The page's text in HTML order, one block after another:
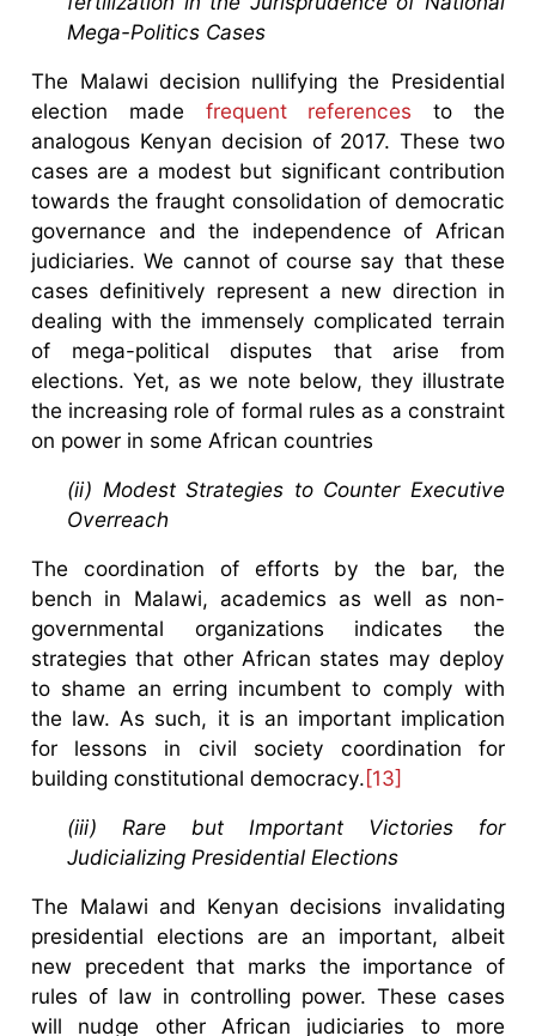
Mega-Politics Cases
The Malawi decision nullifying the Presidential
election made frequent references to the
analogous Kenyan decision of 2017. These two
cases are a modest but significant contribution
towards the fraught consolidation of democratic
governance and the independence of African
judiciaries. We cannot of course say that these
cases definitively represent a new direction in
dealing with the immensely complicated terrain
of mega-political disputes that arise from
elections. Yet, as we note below, they illustrate
the increasing role of formal rules as a constraint
on power in some African countries
(ii) Modest Strategies to Counter Executive
Overreach
The coordination of efforts by the bar, the
bench in Malawi, academics as well as non-
governmental organizations indicates the
strategies that other African states may deploy
to shame an erring incumbent to comply with
the law. As such, it is an important implication
for lessons in civil society coordination for
building constitutional democracy.[13]
(iii) Rare but Important Victories for
Judicializing Presidential Elections
The Malawi and Kenyan decisions invalidating
presidential elections are an important, albeit
new precedent that marks the importance of
rules of law in controlling power. These cases
will nudge other African judiciaries to more